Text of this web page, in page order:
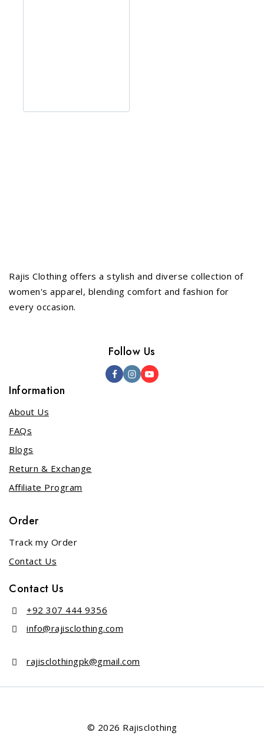
Rajis Clothing offers a stylish and diverse collection of
women's apparel, blending comfort and fashion for
every occasion.
Follow Us
Information
About Us
FAQs
Blogs
Return & Exchange
Affiliate Program
Order
Track my Order
Contact Us
Contact Us
+92 307 444 9356
info@rajisclothing.com
rajisclothingpk@gmail.com
© 2026 Rajisclothing